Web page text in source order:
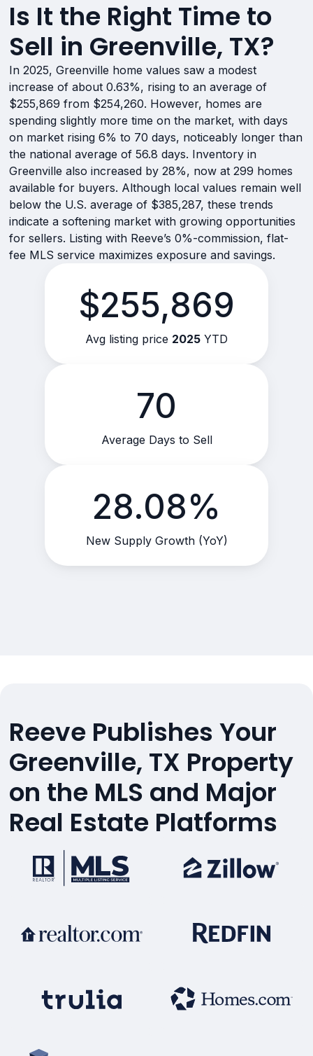
Is It the Right Time to
Sell in Greenville, TX?
In 2025, Greenville home values saw a modest
increase of about 0.63%, rising to an average of
$255,869 from $254,260. However, homes are
spending slightly more time on the market, with days
on market rising 6% to 70 days, noticeably longer than
the national average of 56.8 days. Inventory in
Greenville also increased by 28%, now at 299 homes
available for buyers. Although local values remain well
below the U.S. average of $385,287, these trends
indicate a softening market with growing opportunities
for sellers. Listing with Reeve’s 0%-commission, flat-
fee MLS service maximizes exposure and savings.
$255,869
Avg listing price 2025 YTD
70
Average Days to Sell
28.08%
New Supply Growth (YoY)
Reeve Publishes Your
Greenville, TX Property
on the MLS and Major
Real Estate Platforms